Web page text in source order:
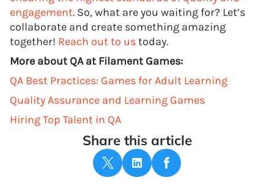
engagement. So, what are you waiting for? Let’s
collaborate and create something amazing
together! Reach out to ustoday.
More about QA at Filament Games:
QA Best Practices: Games for Adult Learning
Quality Assurance and Learning Games
Hiring Top Talent in QA
Share this article